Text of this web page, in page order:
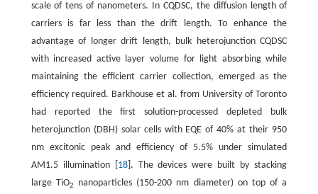
scale of tens of nanometers. In CQDSC, the diffusion length of
carriers is far less than the drift length. To enhance the
advantage of longer drift length, bulk heterojunction CQDSC
with increased active layer volume for light absorbing while
maintaining the efficient carrier collection, emerged as the
efficiency required. Barkhouse et al. from University of Toronto
had reported the first solution-processed depleted bulk
heterojunction (DBH) solar cells with EQE of 40% at their 950
nm excitonic peak and efficiency of 5.5% under simulated
AM1.5 illumination [ 18]. The devices were built by stacking
large TiO2
nanoparticles (150-200 nm diameter) on top of a